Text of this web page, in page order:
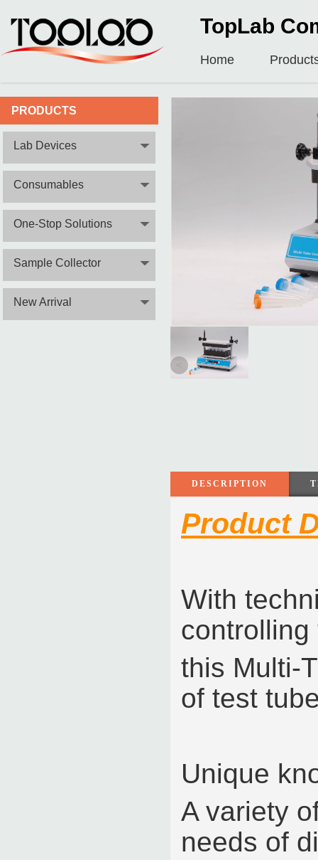
TopLab
Home
PRODUCTS
Lab Devices
Consumables
One-Stop Solutions
Sample Collector
New Arrival
DESCRIPTION
Product
With
this Multi-
of test
Unique
A variety
needs of